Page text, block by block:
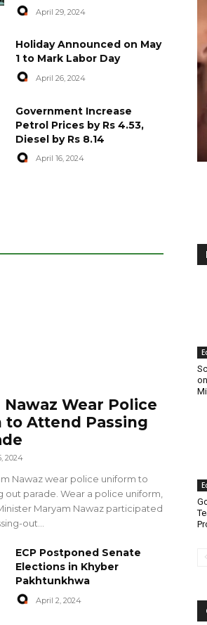
April 29, 2024
Holiday Announced on May
1 to Mark Labor Day
April 26, 2024
Government Increase
Petrol Prices by Rs 4.53,
Diesel by Rs 8.14
April 16, 2024
Nawaz Wear Police
to Attend Passing
2024
Nawaz wear police uniform to
out parade. Wear a police uniform,
Maryam Nawaz participated
out...
ECP Postponed Senate
Elections in Khyber
Pakhtunkhwa
April 2, 2024
Central Kitchen Resume
Food to Gaza
29, 2024